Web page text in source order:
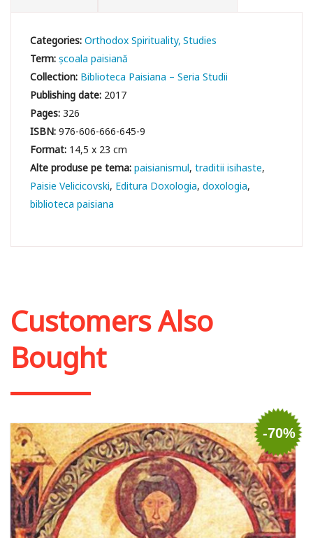
Categories:Orthodox Spirituality Studies
Term:școala paisiană
Collection: Biblioteca Paisiana – Seria Studii
Publishing date: 2017
Pages:326
ISBN:976-606-666-645-9
Format: 14,5 x 23 cm
paisianismul traditii isihaste
Paisie Velicicovski Editura Doxologia doxologia
biblioteca paisiana
Customers Also
Bought
-70%